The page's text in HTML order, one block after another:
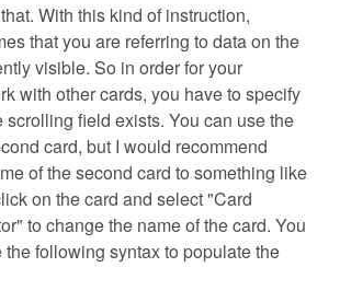
With this kind of instruction,
that you are referring to data on the
visible. So in order for your
with other cards, you have to specify
scrolling field exists. You can use the
card, but I would recommend
of the second card to something like
on the card and select "Card
to change the name of the card. You
following syntax to populate the